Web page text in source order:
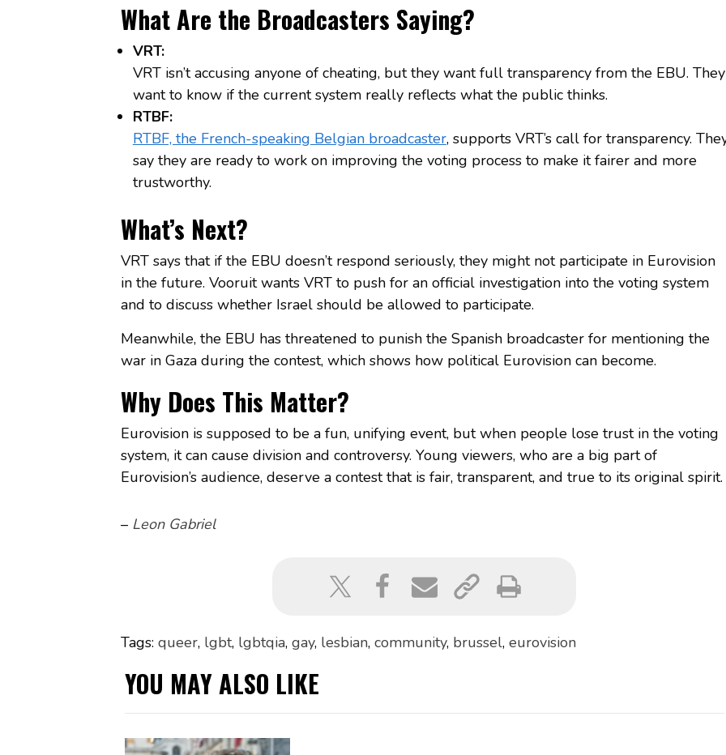
What Are the Broadcasters Saying?
VRT:
VRT isn’t accusing anyone of cheating, but they want full transparency from the EBU. They
want to know if the current system really reflects what the public thinks.
RTBF:
RTBF, the French-speaking Belgian broadcaster, supports VRT’s call for transparency.
say they are ready to work on improving the voting process to make it fairer and more
trustworthy.
What’s Next?
VRT says that if the EBU doesn’t respond seriously, they might not participate in Eurovision
in the future. Vooruit wants VRT to push for an official investigation into the voting system
and to discuss whether Israel should be allowed to participate.
Meanwhile, the EBU has threatened to punish the Spanish broadcaster for mentioning the
war in Gaza during the contest, which shows how political Eurovision can become.
Why Does This Matter?
Eurovision is supposed to be a fun, unifying event, but when people lose trust in the voting
system, it can cause division and controversy. Young viewers, who are a big part of
Eurovision’s audience, deserve a contest that is fair, transparent, and true to its original spirit.
– Leon Gabriel
Tags: queer, lgbt, lgbtqia, gay, lesbian, community, brussel, eurovision
YOU MAY ALSO LIKE